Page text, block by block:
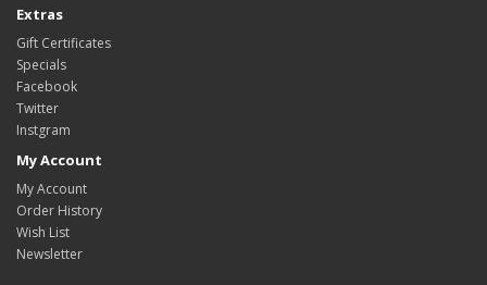
Extras
Gift Certificates
Specials
Facebook
Twitter
Instgram
My Account
My Account
Order History
Wish List
Newsletter